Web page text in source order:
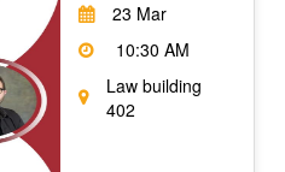
23 Mar
10:30 AM
Law building
402